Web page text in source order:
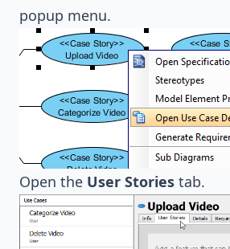
popup menu.
Open the User Stories tab.